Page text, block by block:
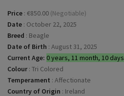
Price : €850.00 (Negotiable)
Date : October 22, 2025
Breed : Beagle
Date of Birth : August 31, 2025
Current Age: 0 years, 11 month, 10 days
Colour : Tri Colored
Temperament : Affectionate
Country of Origin : Ireland